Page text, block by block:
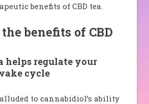
benefits of CBD tea.
benefits of CBD
helps regulate your
cycle
alluded to cannabidiol’s ability